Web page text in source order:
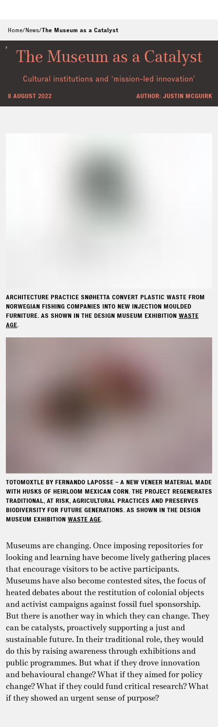
Home/News/The Museum as a Catalyst
The Museum as a Catalyst
Cultural institutions and ‘mission-led innovation’
8 AUGUST 2022 AUTHOR: JUSTIN MCGUIRK
ARCHITECTURE PRACTICE SNØHETTA CONVERT PLASTIC WASTE FROM
NORWEGIAN FISHING COMPANIES INTO NEW INJECTION MOULDED
FURNITURE. AS SHOWN IN THE DESIGN MUSEUM EXHIBITION WASTE
AGE.
TOTOMOXTLE BY FERNANDO LAPOSSE – A NEW VENEER MATERIAL MADE
WITH HUSKS OF HEIRLOOM MEXICAN CORN. THE PROJECT REGENERATES
TRADITIONAL, AT RISK, AGRICULTURAL PRACTICES AND PRESERVES
BIODIVERSITY FOR FUTURE GENERATIONS. AS SHOWN IN THE DESIGN
MUSEUM EXHIBITION WASTE AGE.
Museums are changing. Once imposing repositories for
looking and learning have become lively gathering places
that encourage visitors to be active participants.
Museums have also become contested sites, the focus of
heated debates about the restitution of colonial objects
and activist campaigns against fossil fuel sponsorship.
But there is another way in which they can change. They
can be catalysts, proactively supporting a just and
sustainable future. In their traditional role, they would
do this by raising awareness through exhibitions and
public programmes. But what if they drove innovation
and behavioural change? What if they aimed for policy
change? What if they could fund critical research? What
if they showed an urgent sense of purpose?